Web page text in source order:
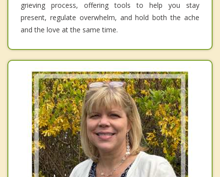
grieving process, offering tools to help you stay
present, regulate overwhelm, and hold both the ache
and the love at the same time.